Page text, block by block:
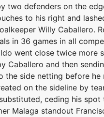
two defenders on the
to his right and
Willy Caballero.
in 36 games in all
went close twice more
Caballero and then
the side netting before he
on the sideline by
ceding his spot
Malaga standout